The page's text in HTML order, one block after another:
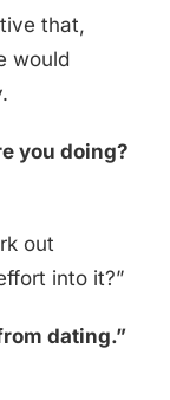
that,
would
you doing?
out
into it?”
dating.”